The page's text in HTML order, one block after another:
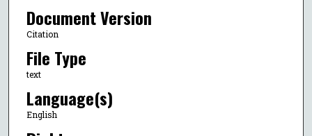
Document Version
Citation
File Type
text
Language(s)
English